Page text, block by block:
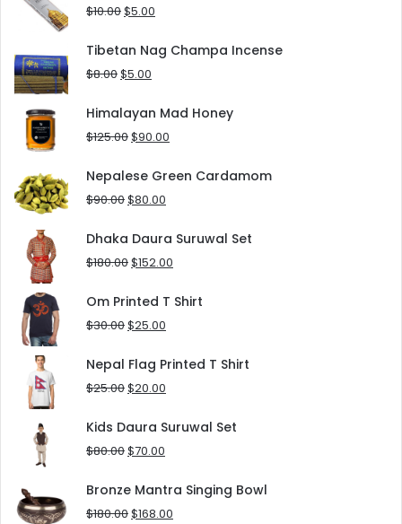
$10.00Original
was:
$10.00.
$5.00
is:
Tibetan Nag Champa Incense
$8.00Original
was:
$8.00.
$5.00
is:
$5.00.
Himalayan Mad Honey
$125.00Original
was:
$125.00.
$90.00
is:
Nepalese Green Cardamom
$90.00Original
was:
$90.00.
$80.00
is:
$80.00.
Dhaka Daura Suruwal Set
$180.00Original
was:
$180.00.
$152.00
is:
Om Printed T Shirt
$30.00Original
was:
$30.00.
$25.00
is:
Nepal Flag Printed T Shirt
$25.00Original
was:
$25.00.
$20.00
is:
Kids Daura Suruwal Set
$80.00Original
was:
$80.00.
$70.00
is:
$70.00.
Bronze Mantra Singing Bowl
$180.00Original
$168.00